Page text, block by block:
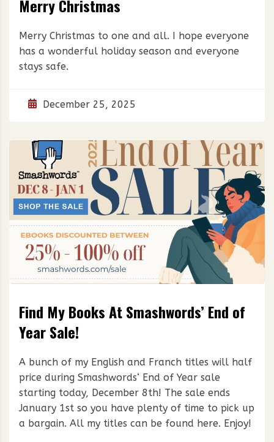
Merry Christmas
Merry Christmas to one and all. I hope everyone
has a wonderful holiday season and everyone
stays safe.
December 25, 2025
Find My Books At Smashwords’ End of
Year Sale!
A bunch of my English and Franch titles will half
price during Smashwords‘ End of Year sale
starting today, December 8th! The sale ends
January 1st so you have plenty of time to pick up
a bargain. All my titles can be found here. Enjoy!